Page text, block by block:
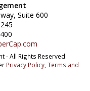
Suite 600
- All Rights Reserved.
Privacy Policy, Terms and